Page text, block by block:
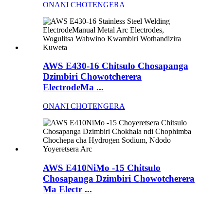
ONANI CHOTENGERA
AWS E430-16 Chitsulo Chosapanga
Dzimbiri Chowotcherera
ElectrodeMa ...
ONANI CHOTENGERA
AWS E410NiMo -15 Chitsulo
Chosapanga Dzimbiri Chowotcherera
Ma Electr ...